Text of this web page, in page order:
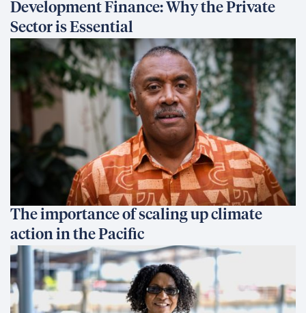
Development Finance: Why the Private
Sector is Essential
The importance of scaling up climate
action in the Pacific